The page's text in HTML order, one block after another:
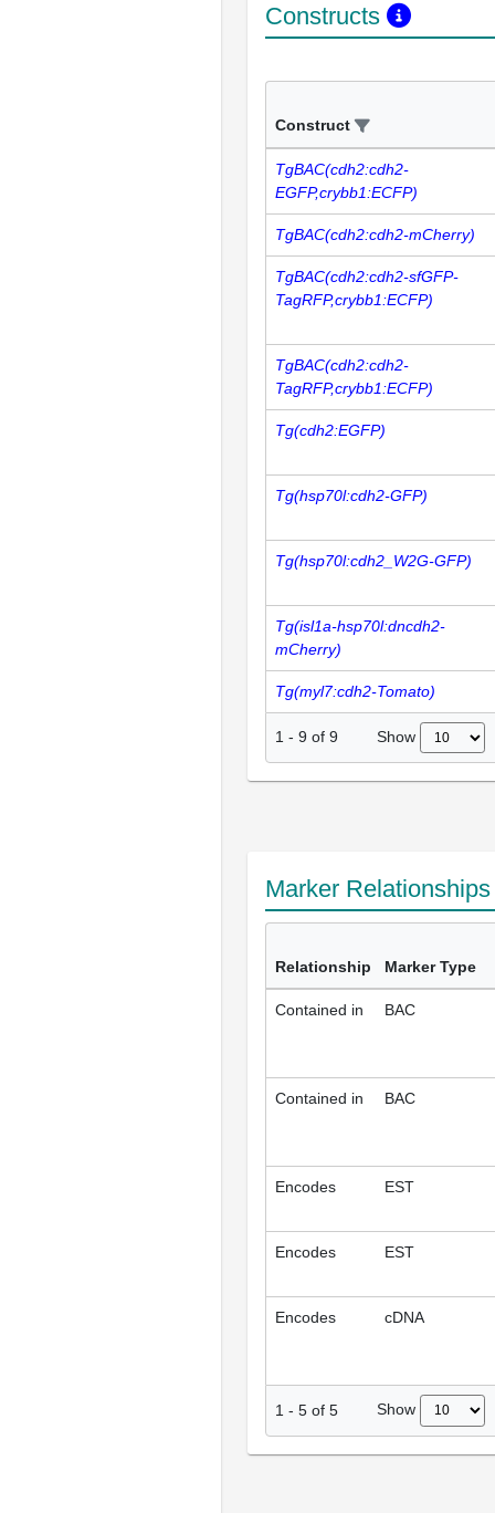
Constructs
Construct
TgBAC(cdh2:cdh2-
EGFP,crybb1:ECFP)
TgBAC(cdh2:cdh2-mCherry)
TgBAC(cdh2:cdh2-sfGFP-
TagRFP,crybb1:ECFP)
TgBAC(cdh2:cdh2-
TagRFP,crybb1:ECFP)
Tg(cdh2:EGFP)
Tg(hsp70l:cdh2-GFP)
Tg(hsp70l:cdh2_W2G-GFP)
Tg(isl1a-hsp70l:dncdh2-
mCherry)
Tg(myl7:cdh2-Tomato)
1 - 9 of 9 Show
Marker
Relationship Marker Type
Contained in BAC
Contained in BAC
Encodes EST
Encodes EST
Encodes cDNA
1 - 5 of 5 Show